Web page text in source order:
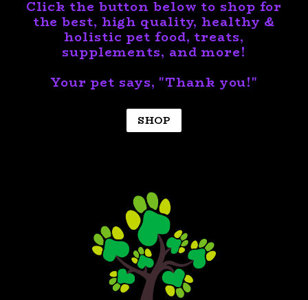
Click the button below to shop for
the best, high quality, healthy &
holistic pet food, treats,
supplements, and more!
Your pet says, "Thank you!"
SHOP